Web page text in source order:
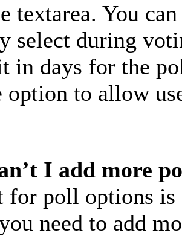
textarea. You
select during
in days for the
option to allow
I add more
poll options is
need to add